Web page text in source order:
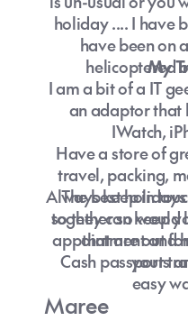
holiday .... I have
have been on
helicoptered
My
I am a bit of a IT
an adaptor that
IWatch,
Have a store of
travel, packing,
Always keep in
so they can keep
that are out
Cash passports
easy
The best
together so would
appointment and
your
Maree